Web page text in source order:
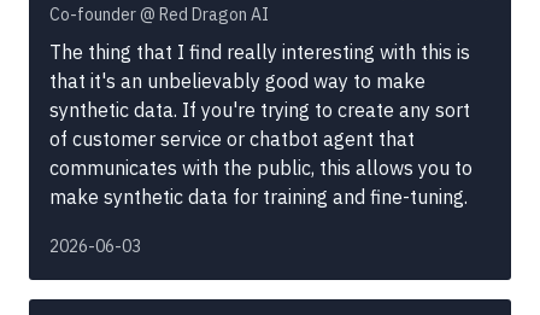
Co-founder @ Red Dragon AI
The thing that I find really interesting with this is
that it's an unbelievably good way to make
synthetic data. If you're trying to create any sort
of customer service or chatbot agent that
communicates with the public, this allows you to
make synthetic data for training and fine-tuning.
2026-06-03